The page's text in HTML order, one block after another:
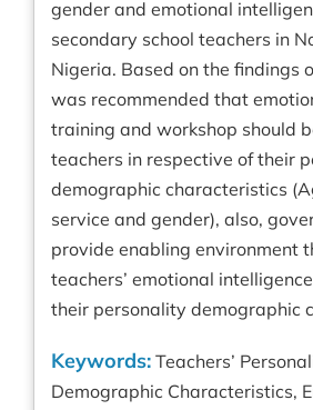
gender and emotional
secondary school teachers in
Nigeria. Based on the findings
was recommended that
training and workshop should
teachers in respective of their
demographic characteristics
service and gender), also,
provide enabling environment
teachers’ emotional
their personality demographic
Keywords: Teachers’
Demographic Characteristics,